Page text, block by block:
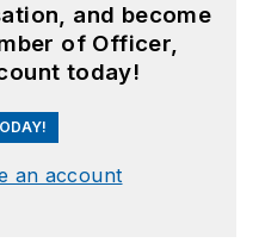
and become
of Officer,
today!
an account